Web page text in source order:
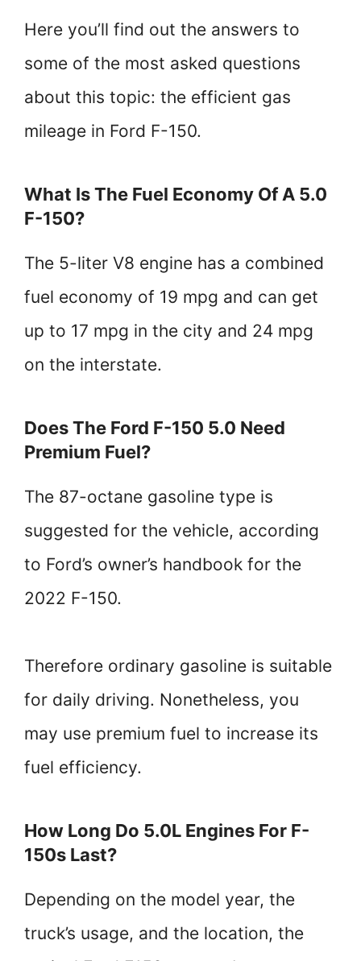
Here you’ll find out the answers to
some of the most asked questions
about this topic: the efficient gas
mileage in Ford F-150.
What Is The Fuel Economy Of A 5.0
F-150?
The 5-liter V8 engine has a combined
fuel economy of 19 mpg and can get
up to 17 mpg in the city and 24 mpg
on the interstate.
Does The Ford F-150 5.0 Need
Premium Fuel?
The 87-octane gasoline type is
suggested for the vehicle, according
to Ford’s owner’s handbook for the
2022 F-150.
Therefore ordinary gasoline is suitable
for daily driving. Nonetheless, you
may use premium fuel to increase its
fuel efficiency.
How Long Do 5.0L Engines For F-
150s Last?
Depending on the model year, the
truck’s usage, and the location, the